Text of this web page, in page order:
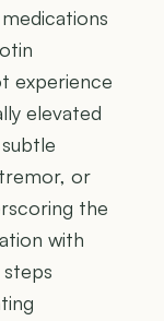
experience
elevated
or
the
with